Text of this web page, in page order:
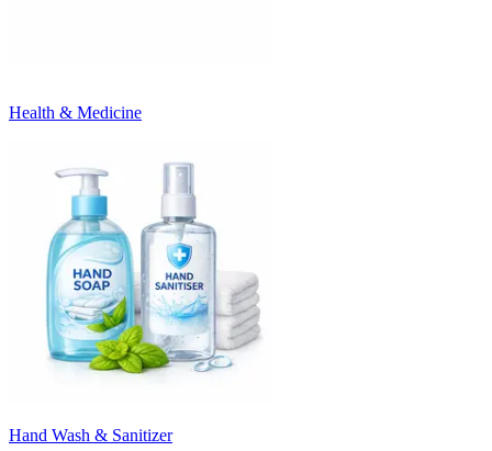
Health & Medicine
Hand Wash & Sanitizer